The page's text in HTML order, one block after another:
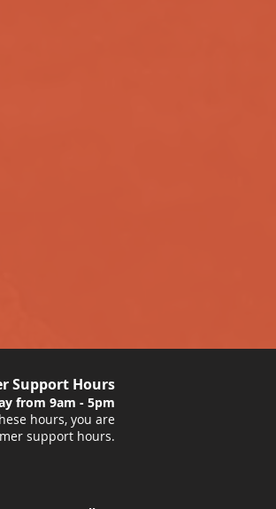
Support Hours
from 9am - 5pm
hours, you are
support hours.